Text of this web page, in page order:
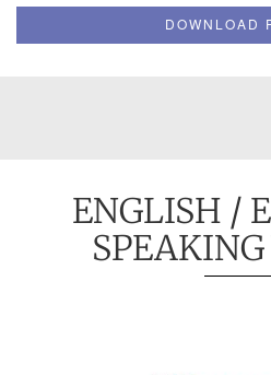
DOWNLOAD
ENGLISH /